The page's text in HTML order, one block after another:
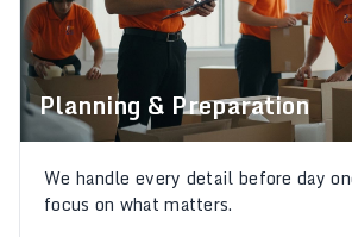
Planning & Preparation
We handle every detail before day
focus on what matters.